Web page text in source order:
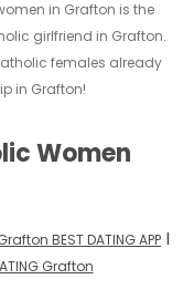
in Grafton is the
girlfriend in Grafton.
females already
in Grafton!
Women
BEST DATING APP I
Grafton